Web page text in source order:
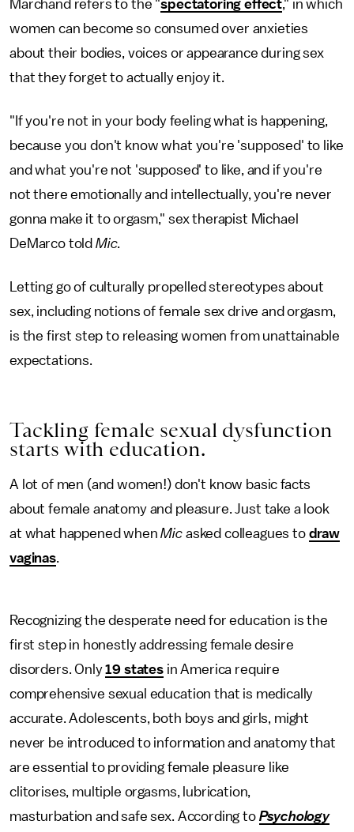
Marchand refers to the "spectatoring effect," in which
women can become so consumed over anxieties
about their bodies, voices or appearance during sex
that they forget to actually enjoy it.
"If you're not in your body feeling what is happening,
because you don't know what you're 'supposed' to like
and what you're not 'supposed' to like, and if you're
not there emotionally and intellectually, you're never
gonna make it to orgasm," sex therapist Michael
DeMarco told Mic.
Letting go of culturally propelled stereotypes about
sex, including notions of female sex drive and orgasm,
is the first step to releasing women from unattainable
expectations.
Tackling female sexual dysfunction
starts with education.
A lot of men (and women!) don't know basic facts
about female anatomy and pleasure. Just take a look
at what happened whenMic asked colleagues to draw
vaginas.
Recognizing the desperate need for education is the
first step in honestly addressing female desire
disorders. Only19 states in America require
comprehensive sexual education that is medically
accurate. Adolescents, both boys and girls, might
never be introduced to information and anatomy that
are essential to providing female pleasure like
clitorises, multiple orgasms, lubrication,
masturbation and safe sex. According to Psychology